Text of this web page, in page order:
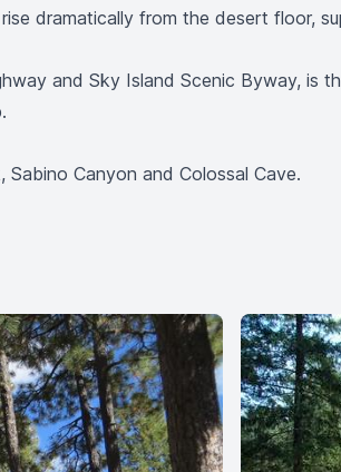
dramatically from the desert floor,
and Sky Island Scenic Byway,
Canyon and Colossal Cave.